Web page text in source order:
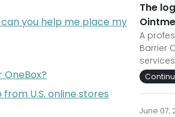
you help me place my
U.S. online stores
The
A
Barrier
June 07,